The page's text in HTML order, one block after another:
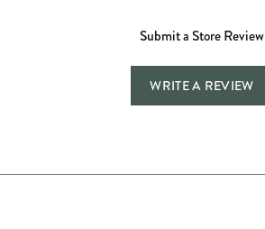
Submit a Store Review
WRITE A REVIEW